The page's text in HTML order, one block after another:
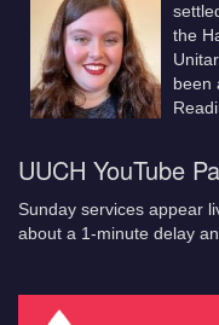
the
been
UUCH YouTube
Sunday services appear
about a 1-minute delay